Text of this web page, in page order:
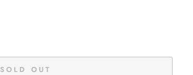
SOLD OUT